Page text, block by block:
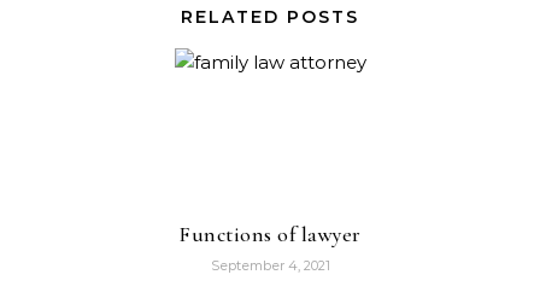
RELATED POSTS
Functions of lawyer
September 4, 2021